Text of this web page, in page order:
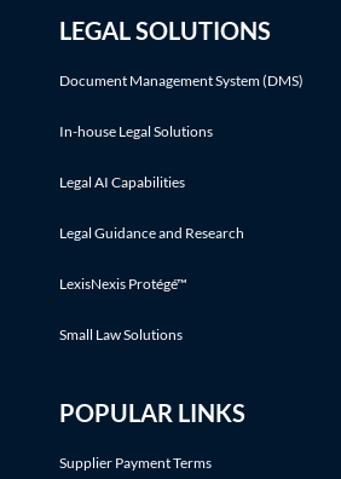
LEGAL SOLUTIONS
Document Management System (DMS)
In-house Legal Solutions
Legal AI Capabilities
Legal Guidance and Research
LexisNexis Protégé™
Small Law Solutions
POPULAR LINKS
Supplier Payment Terms